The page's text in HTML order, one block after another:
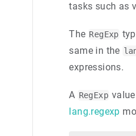
tasks such as
The RegExp
same in the
expressions.
A RegExp
lang.regexp